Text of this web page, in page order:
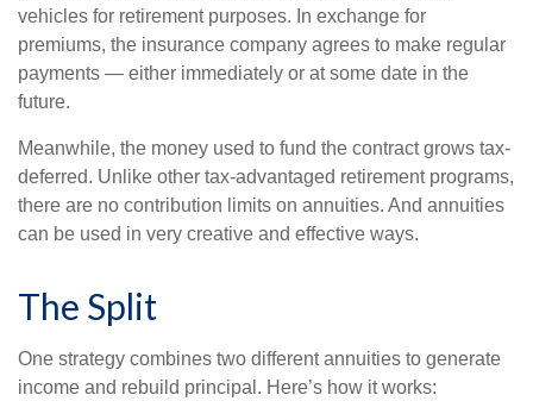
vehicles for retirement purposes. In exchange for
premiums, the insurance company agrees to make regular
payments — either immediately or at some date in the
future.
Meanwhile, the money used to fund the contract grows tax-
deferred. Unlike other tax-advantaged retirement programs,
there are no contribution limits on annuities. And annuities
can be used in very creative and effective ways.
The Split
One strategy combines two different annuities to generate
income and rebuild principal. Here’s how it works: